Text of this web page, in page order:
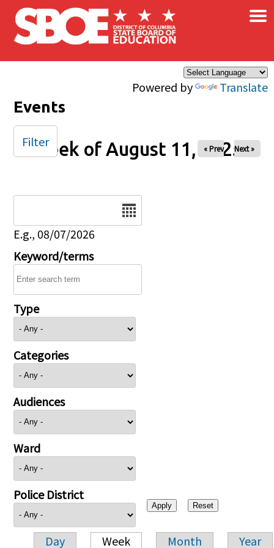
Skip to main content
Powered by Translate
×
Events
Week of August 11, 2025
« Prev Next »
E.g., 08/07/2026
Keyword/terms
Type
Categories
Audiences
Ward
Police District
Day Week Month Year
Filter